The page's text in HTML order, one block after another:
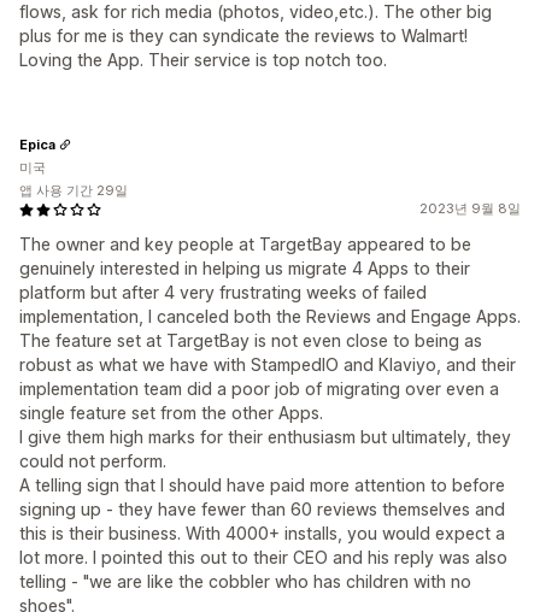
flows, ask for rich media (photos, video,etc.). The other big
plus for me is they can syndicate the reviews to Walmart!
Loving the App. Their service is top notch too.
2023년 9월 8일
The owner and key people at TargetBay appeared to be
genuinely interested in helping us migrate 4 Apps to their
platform but after 4 very frustrating weeks of failed
implementation, I canceled both the Reviews and Engage Apps.
The feature set at TargetBay is not even close to being as
robust as what we have with StampedIO and Klaviyo, and their
implementation team did a poor job of migrating over even a
single feature set from the other Apps.
I give them high marks for their enthusiasm but ultimately, they
could not perform.
A telling sign that I should have paid more attention to before
signing up - they have fewer than 60 reviews themselves and
this is their business. With 4000+ installs, you would expect a
lot more. I pointed this out to their CEO and his reply was also
telling - "we are like the cobbler who has children with no
shoes".
Epica
미국
앱 사용 기간 29일